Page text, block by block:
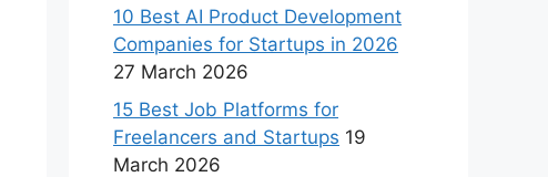
10 Best AI Product Development
Companies for Startups in 2026
27 March 2026
15 Best Job Platforms for
Freelancers and Startups 19
March 2026